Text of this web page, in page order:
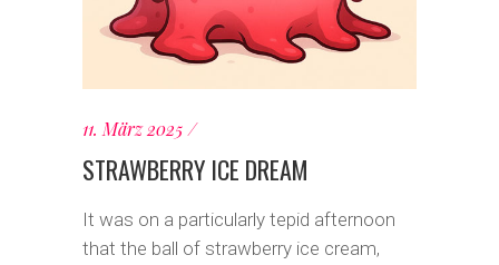
11. März 2025
STRAWBERRY ICE DREAM
It was on a particularly tepid afternoon
that the ball of strawberry ice cream,